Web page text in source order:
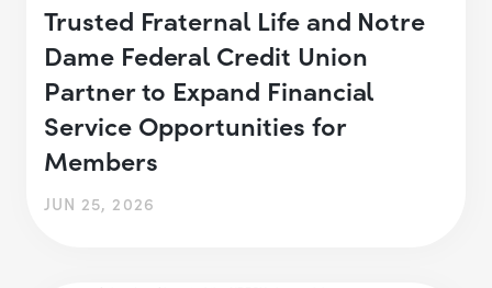
Trusted Fraternal Life and Notre
Dame Federal Credit Union
Partner to Expand Financial
Service Opportunities for
Members
JUN 25, 2026